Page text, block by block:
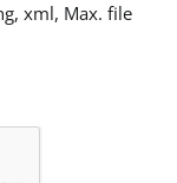
xml, Max. file